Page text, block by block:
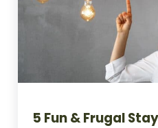
5 Fun & Frugal